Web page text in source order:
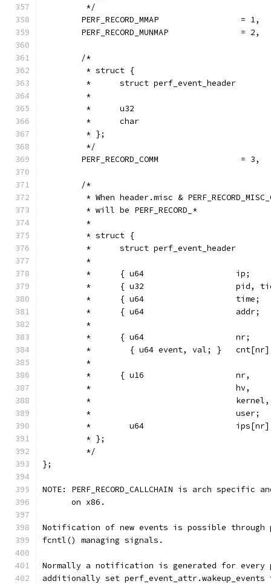
         */
        PERF_RECORD_MMAP                 = 1,
        PERF_RECORD_MUNMAP               = 2,
        /*
         * struct {
*      struct perf_event_header
         *
*      u32
*      char
         * };
         */
        PERF_RECORD_COMM                 = 3,
        /*
* When header.misc &
         * will be PERF_RECORD_*
         *
         * struct {
*      struct perf_event_header
         *
*      { u64                   ip;
*      { u32                   pid,
*      { u64                   time;
*      { u64                   addr;
         *
         *      { u64                   nr;
*        { u64 event, val; }
         *
         *      { u16                   nr,
         *                              hv,
         *                              kernel,
         *                              user;
*        u64
         * };
         */
};
NOTE: PERF_RECORD_CALLCHAIN is arch
      on x86.
Notification of new events is possible
fcntl() managing signals.
Normally a notification is generated for every
additionally set perf_event_attr.wakeup_events